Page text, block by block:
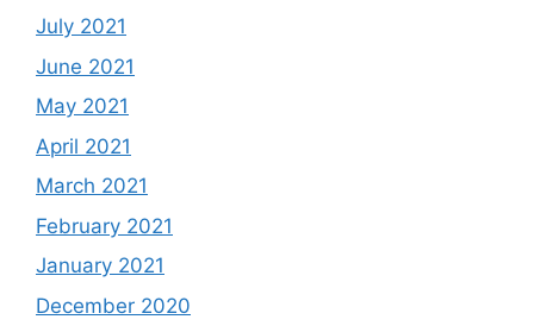
July 2021
June 2021
May 2021
April 2021
March 2021
February 2021
January 2021
December 2020